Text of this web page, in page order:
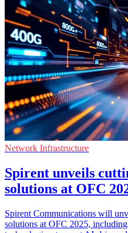
Network Infrastructure
Spirent unveils
solutions at OFC
Spirent Communications will
solutions at OFC 2025,